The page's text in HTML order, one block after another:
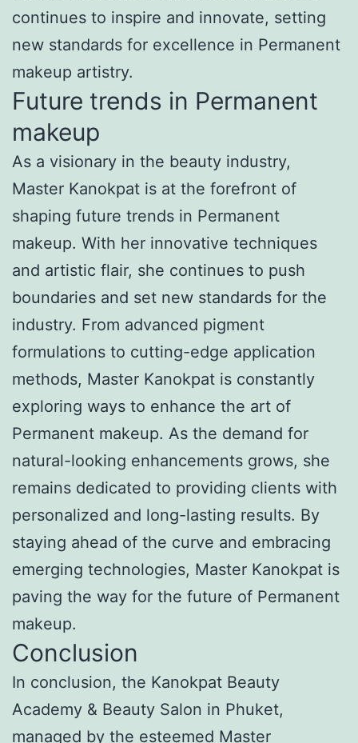
continues to inspire and innovate, setting
new standards for excellence in Permanent
makeup artistry.
Future trends in Permanent
makeup
As a visionary in the beauty industry,
Master Kanokpat is at the forefront of
shaping future trends in Permanent
makeup. With her innovative techniques
and artistic flair, she continues to push
boundaries and set new standards for the
industry. From advanced pigment
formulations to cutting-edge application
methods, Master Kanokpat is constantly
exploring ways to enhance the art of
Permanent makeup. As the demand for
natural-looking enhancements grows, she
remains dedicated to providing clients with
personalized and long-lasting results. By
staying ahead of the curve and embracing
emerging technologies, Master Kanokpat is
paving the way for the future of Permanent
makeup.
Conclusion
In conclusion, the Kanokpat Beauty
Academy & Beauty Salon in Phuket,
managed by the esteemed Master